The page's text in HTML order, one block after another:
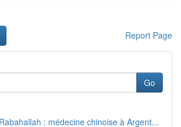
Report Page
Go
: médecine chinoise à Argent...